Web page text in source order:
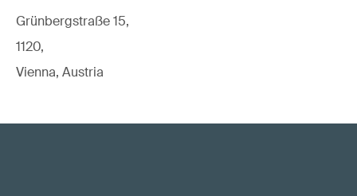
Grünbergstraße 15,
1120,
Vienna, Austria